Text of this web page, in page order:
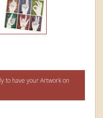
to have your Artwork on